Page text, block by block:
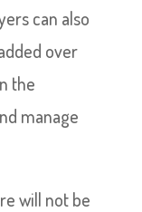
can also
over
the
manage
will not be